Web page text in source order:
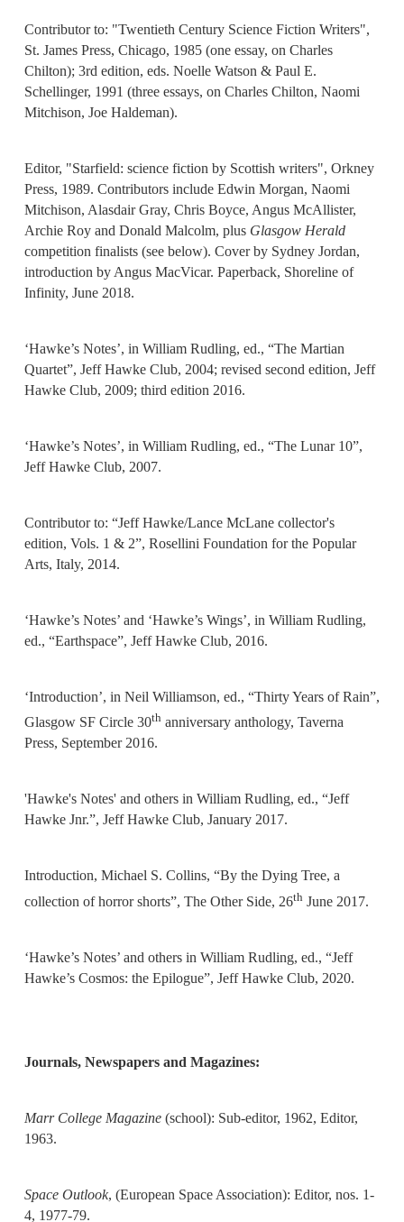
Contributor to: "Twentieth Century Science Fiction Writers",
St. James Press, Chicago, 1985 (one essay, on Charles
Chilton); 3rd edition, eds. Noelle Watson & Paul E.
Schellinger, 1991 (three essays, on Charles Chilton, Naomi
Mitchison, Joe Haldeman).
Editor, "Starfield: science fiction by Scottish writers", Orkney
Press, 1989. Contributors include Edwin Morgan, Naomi
Mitchison, Alasdair Gray, Chris Boyce, Angus McAllister,
Archie Roy and Donald Malcolm, plus Glasgow Herald
competition finalists (see below). Cover by Sydney Jordan,
introduction by Angus MacVicar. Paperback, Shoreline of
Infinity, June 2018.
‘Hawke’s Notes’, in William Rudling, ed., “The Martian
Quartet”, Jeff Hawke Club, 2004; revised second edition, Jeff
Hawke Club, 2009; third edition 2016.
‘Hawke’s Notes’, in William Rudling, ed., “The Lunar 10”,
Jeff Hawke Club, 2007.
Contributor to: “Jeff Hawke/Lance McLane collector's
edition, Vols. 1 & 2”, Rosellini Foundation for the Popular
Arts, Italy, 2014.
‘Hawke’s Notes’ and ‘Hawke’s Wings’, in William Rudling,
ed., “Earthspace”, Jeff Hawke Club, 2016.
‘Introduction’, in Neil Williamson, ed., “Thirty Years of Rain”,
Glasgow SF Circle 30th anniversary anthology, Taverna
Press, September 2016.
'Hawke's Notes' and others in William Rudling, ed., “Jeff
Hawke Jnr.”, Jeff Hawke Club, January 2017.
Introduction, Michael S. Collins, “By the Dying Tree, a
collection of horror shorts”, The Other Side, 26th June 2017.
‘Hawke’s Notes’ and others in William Rudling, ed., “Jeff
Hawke’s Cosmos: the Epilogue”, Jeff Hawke Club, 2020.
Journals, Newspapers and Magazines:
Marr College Magazine (school): Sub-editor, 1962, Editor,
1963.
Space Outlook, (European Space Association): Editor, nos. 1-
4, 1977-79.